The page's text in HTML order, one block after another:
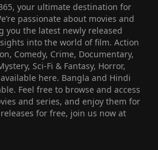
your ultimate destination for
passionate about movies and
you the latest newly released
into the world of film. Action
Comedy, Crime, Documentary,
Sci-Fi & Fantasy, Horror,
here. Bangla and Hindi
Feel free to browse and access
and series, and enjoy them for
for free, join us now at